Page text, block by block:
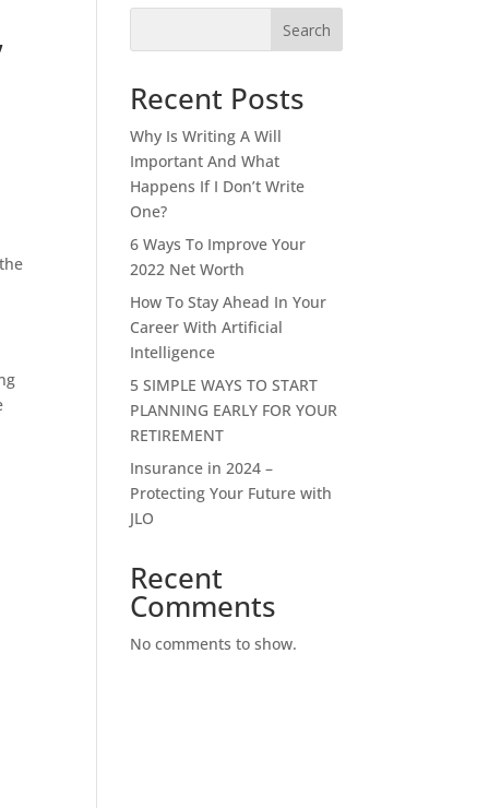
Search
Recent Posts
Why Is Writing A Will
Important And What
Happens If I Don’t Write
One?
6 Ways To Improve Your
2022 Net Worth
How To Stay Ahead In Your
Career With Artificial
Intelligence
5 SIMPLE WAYS TO START
PLANNING EARLY FOR YOUR
RETIREMENT
Insurance in 2024 –
Protecting Your Future with
JLO
Recent
Comments
No comments to show.